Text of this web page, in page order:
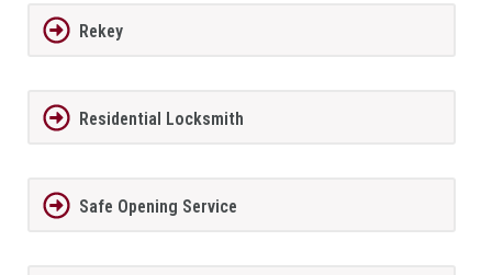
Rekey
Residential Locksmith
Safe Opening Service